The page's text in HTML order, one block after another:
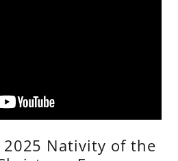
2025 Nativity of the